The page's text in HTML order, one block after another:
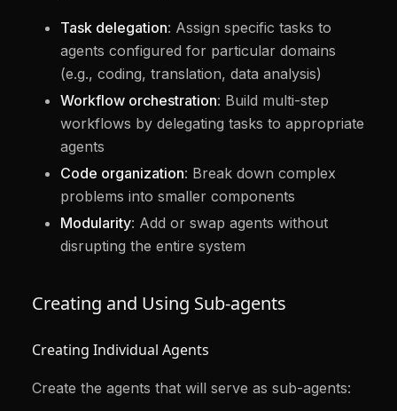
Task delegation: Assign specific tasks to
agents configured for particular domains
(e.g., coding, translation, data analysis)
Workflow orchestration: Build multi-step
workflows by delegating tasks to appropriate
agents
Code organization: Break down complex
problems into smaller components
Modularity: Add or swap agents without
disrupting the entire system
Creating and Using Sub-agents
Creating Individual Agents
Create the agents that will serve as sub-agents: